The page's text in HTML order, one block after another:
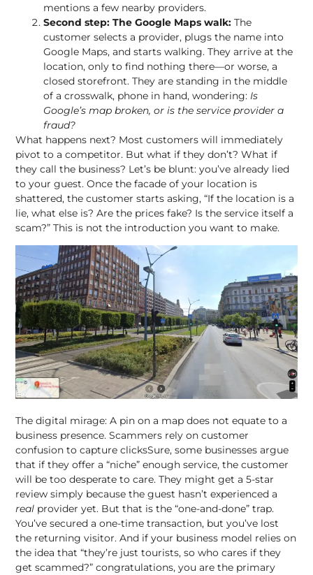
mentions a few nearby providers.
Second step: The Google Maps walk: The
customer selects a provider, plugs the name into
Google Maps, and starts walking. They arrive at the
location, only to find nothing there—or worse, a
closed storefront. They are standing in the middle
of a crosswalk, phone in hand, wondering: Is
Google’s map broken, or is the service provider a
fraud?
What happens next? Most customers will immediately
pivot to a competitor. But what if they don’t? What if
they call the business? Let’s be blunt: you’ve already lied
to your guest. Once the facade of your location is
shattered, the customer starts asking, “If the location is a
lie, what else is? Are the prices fake? Is the service itself a
scam?” This is not the introduction you want to make.
The digital mirage: A pin on a map does not equate to a
business presence. Scammers rely on customer
confusion to capture clicksSure, some businesses argue
that if they offer a “niche” enough service, the customer
will be too desperate to care. They might get a 5-star
review simply because the guest hasn’t experienced a
real provider yet. But that is the “one-and-done” trap.
You’ve secured a one-time transaction, but you’ve lost
the returning visitor. And if your business model relies on
the idea that “they’re just tourists, so who cares if they
get scammed?” congratulations, you are the primary